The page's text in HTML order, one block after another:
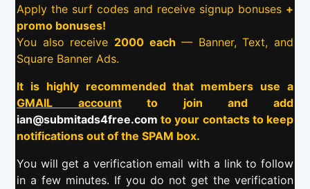
Apply the surf codes and receive signup bonuses +
promo bonuses!
You also receive 2000 each — Banner, Text, and
Square Banner Ads.
It is highly recommended that members use a
GMAIL accountto join and add
ian@submitads4free.com to your contacts to keep
notifications out of the SPAM box.
You will get a verification email with a link to follow
in a few minutes. If you do not get the verification